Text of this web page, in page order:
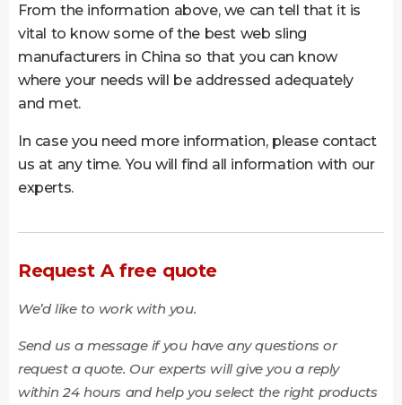
From the information above, we can tell that it is
vital to know some of the best web sling
manufacturers in China so that you can know
where your needs will be addressed adequately
and met.
In case you need more information, please contact
us at any time. You will find all information with our
experts.
Request A free quote
We’d like to work with you.
Send us a message if you have any questions or
request a quote. Our experts will give you a reply
within 24 hours and help you select the right products